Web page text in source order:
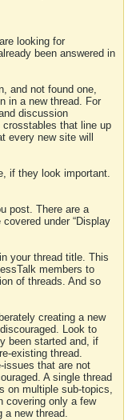
looking for
been answered in
and not found one,
in a new thread. For
discussion
that line up
every new site will
if they look important.
post. There are a
under “Display
your thread title. This
members to
of threads. And so
creating a new
Look to
been started and, if
existing thread.
issues that are not
A single thread
on multiple sub-topics,
covering only a few
a new thread.